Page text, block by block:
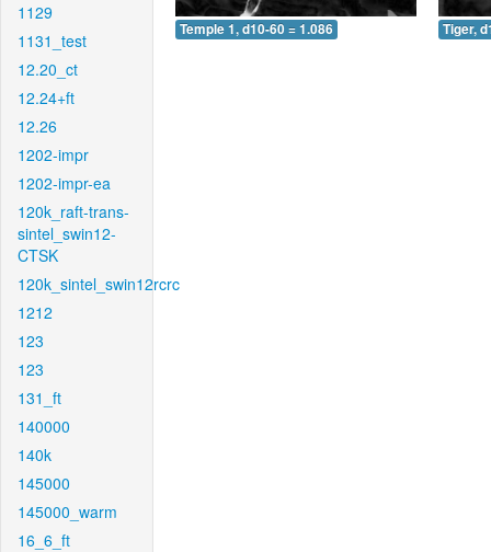
1129
1131_test
12.20_ct
12.24+ft
12.26
1202-impr
1202-impr-ea
120k_raft-trans-
sintel_swin12-
CTSK
120k_sintel_swin12rcrc
1212
123
123
131_ft
140000
140k
145000
145000_warm
16_6_ft
Temple 1, d10-60 = 1.086 Tiger,